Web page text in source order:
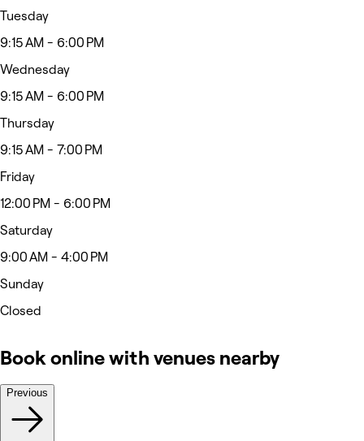
Tuesday
9:15 AM - 6:00 PM
Wednesday
9:15 AM - 6:00 PM
Thursday
9:15 AM - 7:00 PM
Friday
12:00 PM - 6:00 PM
Saturday
9:00 AM - 4:00 PM
Sunday
Closed
Book online with venues nearby
Previous